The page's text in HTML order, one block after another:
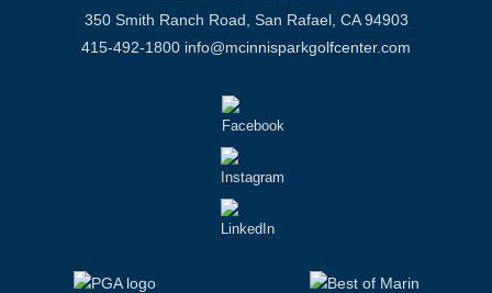
350 Smith Ranch Road, San Rafael, CA 94903
415-492-1800 info@mcinnisparkgolfcenter.com